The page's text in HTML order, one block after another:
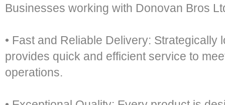
Businesses working with Donovan Bros
• Fast and Reliable Delivery: Strategically
provides quick and efficient service to
operations.